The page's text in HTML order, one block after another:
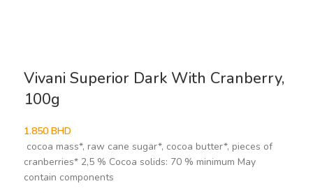
Vivani Superior Dark With Cranberry,
100g
1.850 BHD
cocoa mass*, raw cane sugar*, cocoa butter*, pieces of
cranberries* 2,5 % Cocoa solids: 70 % minimum May
contain components